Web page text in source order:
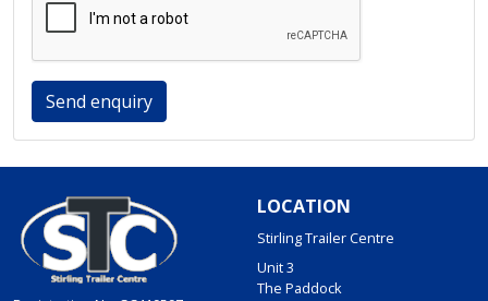
Send enquiry
LOCATION
Stirling Trailer Centre
Unit 3
The Paddock